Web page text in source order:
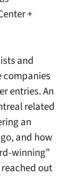
+
and
companies
entries. An
related
an
and how
winning”
out